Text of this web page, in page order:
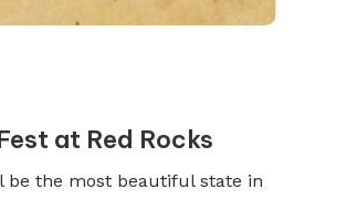
at Red Rocks
be the most beautiful state in